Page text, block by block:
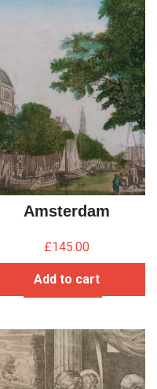
Amsterdam
£145.00
Add to cart